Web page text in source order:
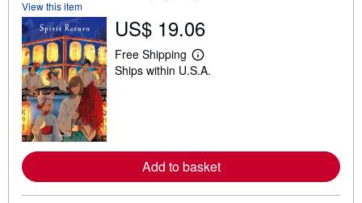
View this item
US$ 19.06
Free Shipping
L
e
a
b
o
Ships within U.S.A.
Add to basket